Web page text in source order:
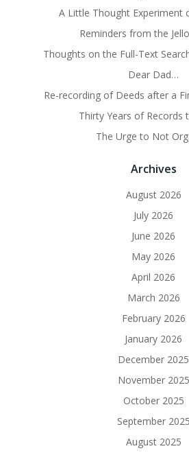
A Little Thought Experiment
Reminders from the
Thoughts on the Full-Text
Dear Dad…
Re-recording of Deeds after a
Thirty Years of Records
The Urge to Not
Archives
August 2026
July 2026
June 2026
May 2026
April 2026
March 2026
February 2026
January 2026
December 2025
November 2025
October 2025
September 2025
August 2025